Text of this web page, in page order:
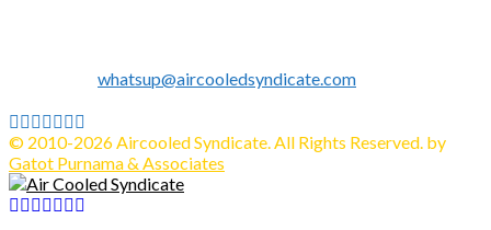
whatsup@aircooledsyndicate.com
Facebook
Twitter
Instagram
Tumblr
Youtube
Email
© 2010-2026 Aircooled Syndicate. All Rights Reserved. by
Gatot Purnama & Associates
Facebook
Twitter
Instagram
Tumblr
Youtube
Email